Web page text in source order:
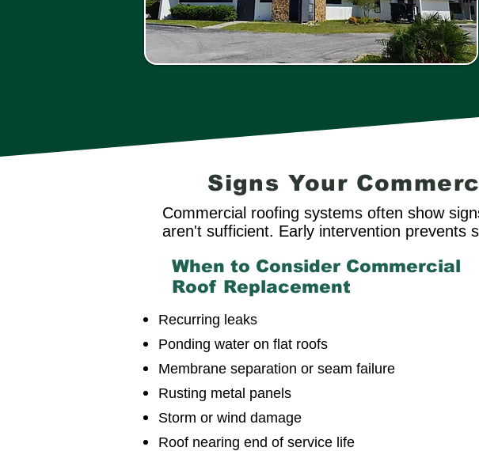
Signs Your
Commercial roofing systems often show
aren't sufficient. Early intervention prevents
When to Consider Commercial
Roof Replacement
Recurring leaks
Ponding water on flat roofs
Membrane separation or seam failure
Rusting metal panels
Storm or wind damage
Roof nearing end of service life